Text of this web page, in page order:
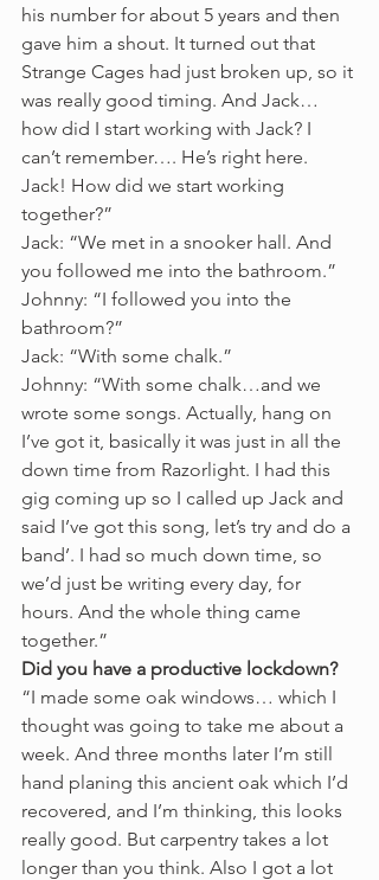
his number for about 5 years and then
gave him a shout. It turned out that
Strange Cages had just broken up, so it
was really good timing. And Jack…
how did I start working with Jack? I
can’t remember…. He’s right here.
Jack! How did we start working
together?”
Jack: “We met in a snooker hall. And
you followed me into the bathroom.”
Johnny: “I followed you into the
bathroom?”
Jack: “With some chalk.”
Johnny: “With some chalk…and we
wrote some songs. Actually, hang on
I’ve got it, basically it was just in all the
down time from Razorlight. I had this
gig coming up so I called up Jack and
said I’ve got this song, let’s try and do a
band’. I had so much down time, so
we’d just be writing every day, for
hours. And the whole thing came
together.”
Did you have a productive lockdown?
“I made some oak windows… which I
thought was going to take me about a
week. And three months later I’m still
hand planing this ancient oak which I’d
recovered, and I’m thinking, this looks
really good. But carpentry takes a lot
longer than you think. Also I got a lot